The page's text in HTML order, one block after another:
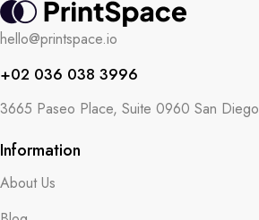
hello@printspace.io
+02 036 038 3996
3665 Paseo Place, Suite 0960 San Diego
Information
About Us